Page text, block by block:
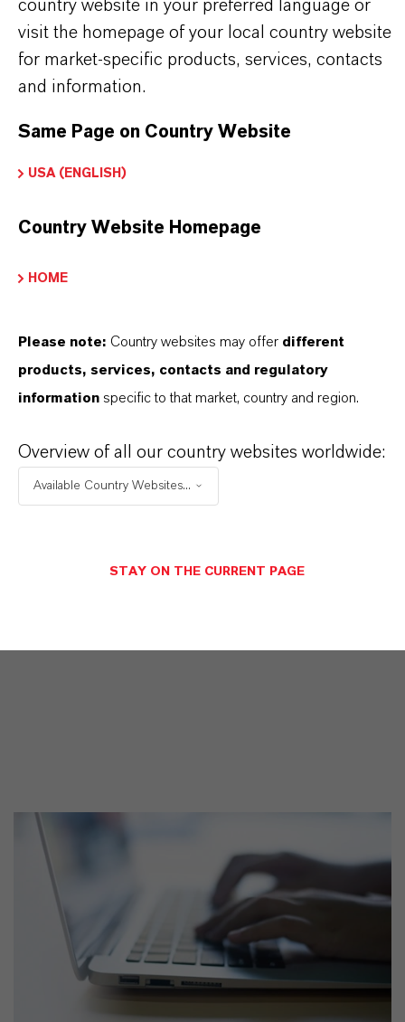
As a leading specialty chemicals company, we
centre of everything we do: our customers. Our
customers benefit from tailor-made solutions,
global presence and a deep understanding of their
LANXESS is the right partner for your business.
country website in your preferred language or
visit the homepage of your local country website
for market-specific products, services, contacts
and information.
Same Page on Country Website
USA (ENGLISH)
Country Website Homepage
HOME
Please note: Country websites may offer different
products, services, contacts and regulatory
information specific to that market, country and region.
Overview of all our country websites worldwide:
Available Country Websites...
STAY ON THE CURRENT PAGE